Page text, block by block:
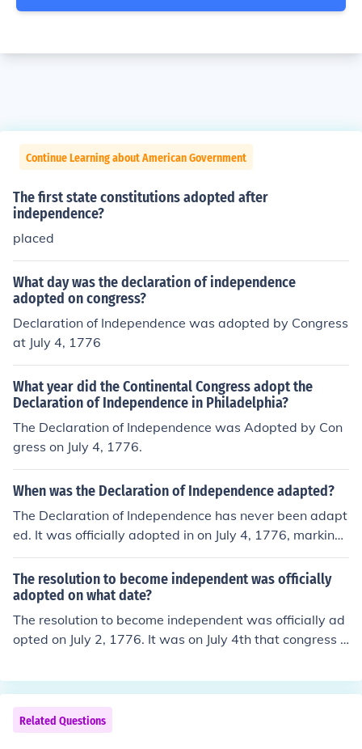
Continue Learning about American Government
The first state constitutions adopted after
independence?
placed
What day was the declaration of independence
adopted on congress?
Declaration of Independence was adopted by Congress
at July 4, 1776
What year did the Continental Congress adopt the
Declaration of Independence in Philadelphia?
The Declaration of Independence was Adopted by Con
gress on July 4, 1776.
When was the Declaration of Independence adapted?
The Declaration of Independence has never been adapt
ed. It was officially adopted in on July 4, 1776, marking
the US' independence from Great Britain.
The resolution to become independent was officially
adopted on what date?
The resolution to become independent was officially ad
opted on July 2, 1776. It was on July 4th that congress a
Related Questions